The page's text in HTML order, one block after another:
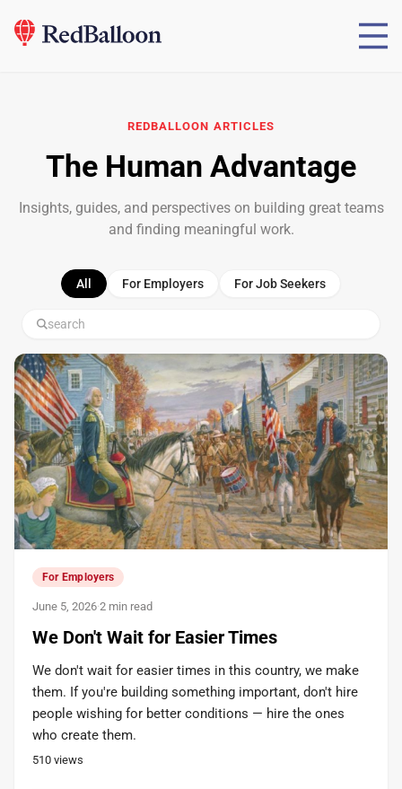
REDBALLOON ARTICLES
The Human Advantage
Insights, guides, and perspectives on building great teams
and finding meaningful work.
All For Employers For Job Seekers
For Employers
June 5, 2026·2 min read
We Don't Wait for Easier Times
We don't wait for easier times in this country, we make
them. If you're building something important, don't hire
people wishing for better conditions — hire the ones
who create them.
510 views